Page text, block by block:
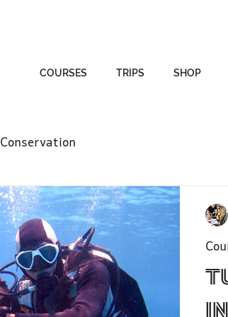
COURSES TRIPS SHOP
Conservation